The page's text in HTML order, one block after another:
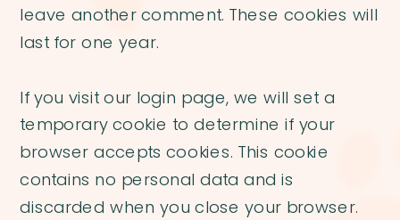
leave another comment. These cookies will
last for one year.
If you visit our login page, we will set a
temporary cookie to determine if your
browser accepts cookies. This cookie
contains no personal data and is
discarded when you close your browser.